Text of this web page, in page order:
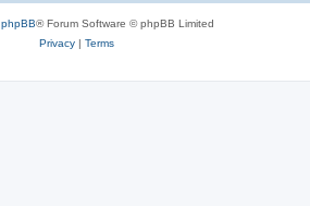
phpBB® Forum Software © phpBB Limited
Privacy| Terms